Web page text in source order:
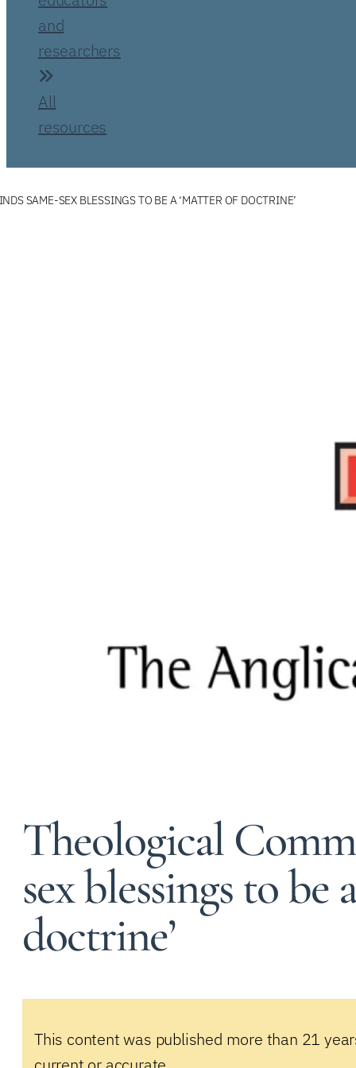
and
researchers
All
resources
SAME-SEX BLESSINGS TO BE A ‘MATTER OF DOCTRINE’
Theological
sex blessings to be
doctrine’
This content was published more than 21